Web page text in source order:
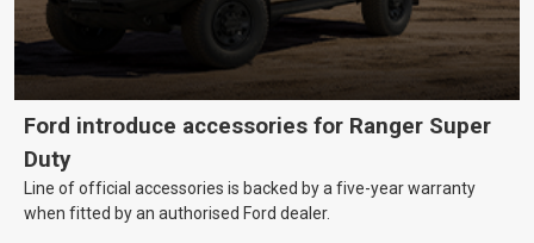
Ford introduce accessories for Ranger Super
Duty
Line of official accessories is backed by a five-year warranty
when fitted by an authorised Ford dealer.